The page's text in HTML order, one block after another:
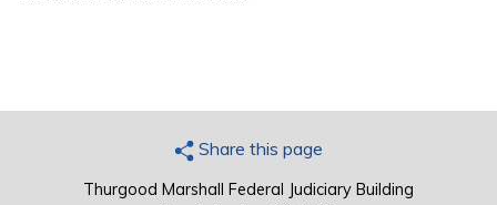
Share this page
Thurgood Marshall Federal Judiciary Building